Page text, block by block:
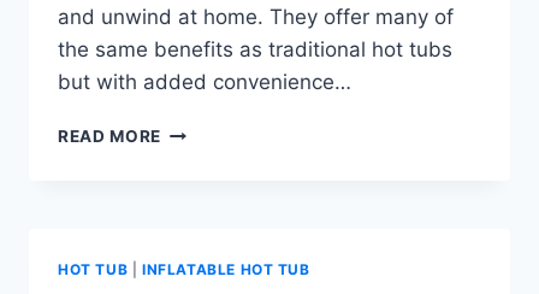
and unwind at home. They offer many of
the same benefits as traditional hot tubs
but with added convenience…
READ MORE EVERYTHING
HOT TUB INFLATABLE HOT TUB